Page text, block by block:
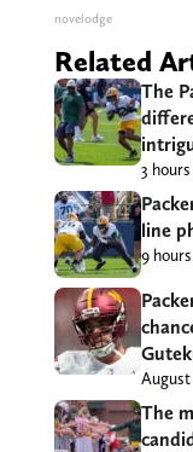
novelodge
Related
The
3
line
9
August
The